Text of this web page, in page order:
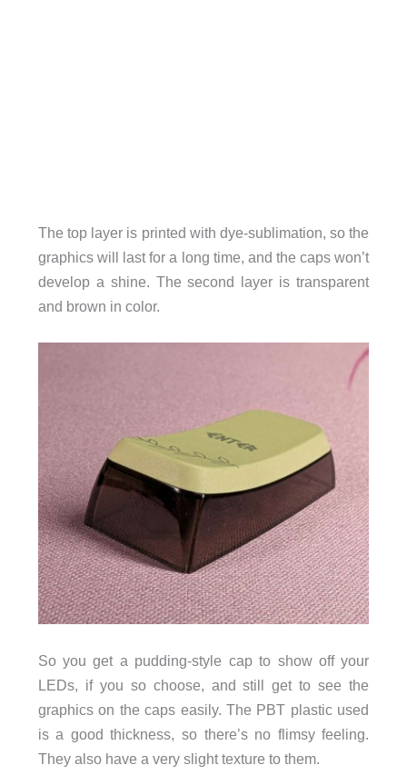
The top layer is printed with dye-sublimation, so the
graphics will last for a long time, and the caps won’t
develop a shine. The second layer is transparent
and brown in color.
So you get a pudding-style cap to show off your
LEDs, if you so choose, and still get to see the
graphics on the caps easily. The PBT plastic used
is a good thickness, so there’s no flimsy feeling.
They also have a very slight texture to them.